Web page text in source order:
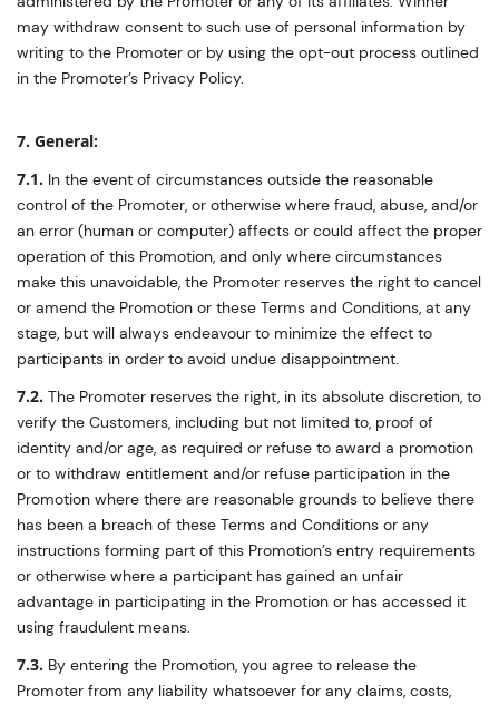
may withdraw consent to such use of personal information by
writing to the Promoter or by using the opt-out process outlined
in the Promoter’s Privacy Policy.
7. General:
7.1. In the event of circumstances outside the reasonable
control of the Promoter, or otherwise where fraud, abuse, and/or
an error (human or computer) affects or could affect the proper
operation of this Promotion, and only where circumstances
make this unavoidable, the Promoter reserves the right to cancel
or amend the Promotion or these Terms and Conditions, at any
stage, but will always endeavour to minimize the effect to
participants in order to avoid undue disappointment.
7.2. The Promoter reserves the right, in its absolute discretion, to
verify the Customers, including but not limited to, proof of
identity and/or age, as required or refuse to award a promotion
or to withdraw entitlement and/or refuse participation in the
Promotion where there are reasonable grounds to believe there
has been a breach of these Terms and Conditions or any
instructions forming part of this Promotion’s entry requirements
or otherwise where a participant has gained an unfair
advantage in participating in the Promotion or has accessed it
using fraudulent means.
7.3. By entering the Promotion, you agree to release the
Promoter from any liability whatsoever for any claims, costs,